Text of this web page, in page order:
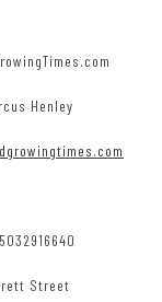
Henley
Street